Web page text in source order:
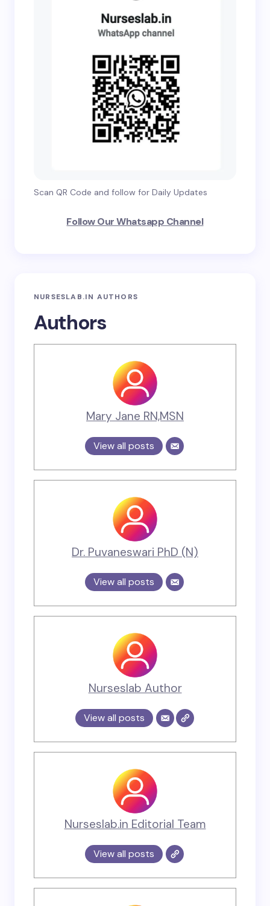
Scan QR Code and follow for Daily Updates
Follow Our Whatsapp Channel
NURSESLAB.IN AUTHORS
Authors
Mary Jane RN,MSN
View all posts
Dr. Puvaneswari PhD (N)
View all posts
Nurseslab Author
View all posts
Nurseslab.in Editorial Team
View all posts